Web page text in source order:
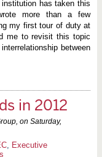
has taken this
more than a few
my first tour of duty at
me to revisit this topic
between
in 2012
on Saturday,
,
Executive